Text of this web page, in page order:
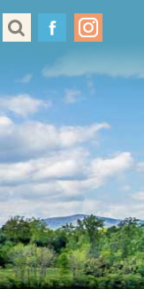
to Cast
in Virginia
& Safety
Events
Us